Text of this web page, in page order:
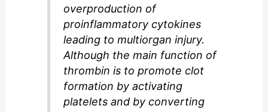
overproduction of
proinflammatory cytokines
leading to multiorgan injury.
Although the main function of
thrombin is to promote clot
formation by activating
platelets and by converting